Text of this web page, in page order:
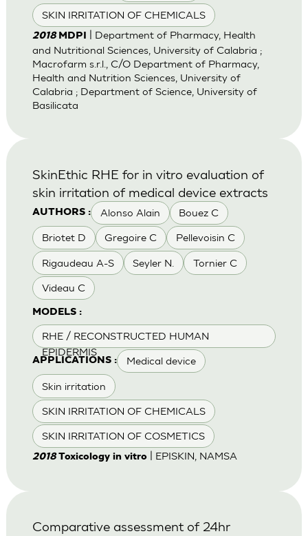
SKIN IRRITATION OF CHEMICALS
2018 MDPI
| Department of Pharmacy, Health
and Nutritional Sciences, University of Calabria ;
Macrofarm s.r.l., C/O Department of Pharmacy,
Health and Nutrition Sciences, University of
Calabria ; Department of Science, University of
Basilicata
AUTHORS : Alonso Alain Bouez C
Briotet D Gregoire C Pellevoisin C
Rigaudeau A-S Seyler N. Tornier C
Videau C
MODELS :
RHE / RECONSTRUCTED HUMAN
EPIDERMIS
APPLICATIONS : Medical device
Skin irritation
SKIN IRRITATION OF CHEMICALS
SKIN IRRITATION OF COSMETICS
SkinEthic RHE for in vitro evaluation of
skin irritation of medical device extracts
2018Toxicology in vitro| EPISKIN, NAMSA
Comparative assessment of 24hr